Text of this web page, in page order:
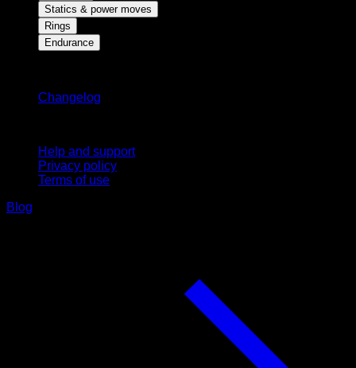
Statics & power moves
Rings
Endurance
Changelog
Help and support
Privacy policy
Terms of use
Blog